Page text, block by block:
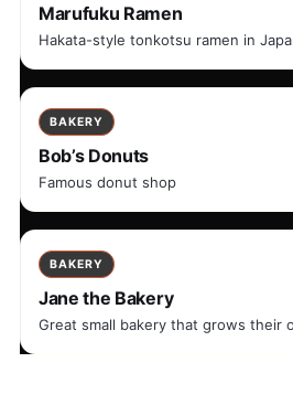
Marufuku Ramen
Hakata-style tonkotsu ramen in
BAKERY
Bob’s Donuts
Famous donut shop
BAKERY
Jane the Bakery
Great small bakery that grows their